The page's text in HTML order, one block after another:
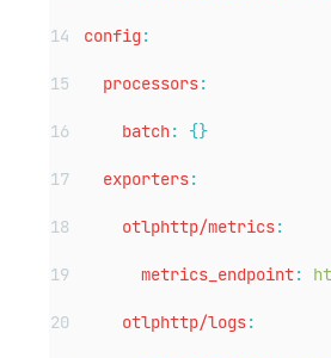
config :
processors:
batch: {}
exporters:
otlphttp/metrics:
metrics_endpoint:
otlphttp/logs: